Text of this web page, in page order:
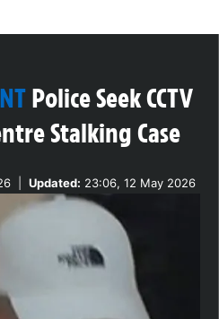
Police Seek CCTV
Stalking Case
Updated: 23:06, 12 May 2026